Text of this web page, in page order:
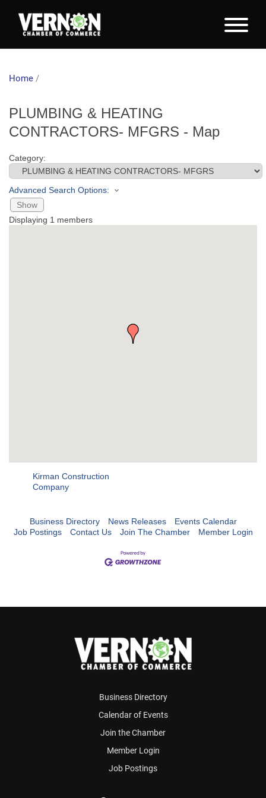
Home /
PLUMBING & HEATING
CONTRACTORS- MFGRS - Map
Category:
Advanced Search Options:
Show
Displaying 1 members
Kirman Construction
Company
Business Directory News Releases
Events Calendar
Job Postings
Contact Us Join The Chamber Member Login
Business Directory
Calendar of Events
Join the Chamber
Member Login
Job Postings